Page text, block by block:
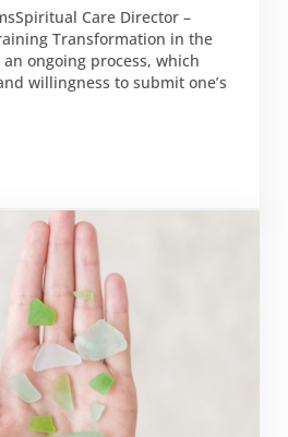
Care Director –
Transformation in the
ongoing process, which
willingness to submit one’s
Study: Transformed Treasures